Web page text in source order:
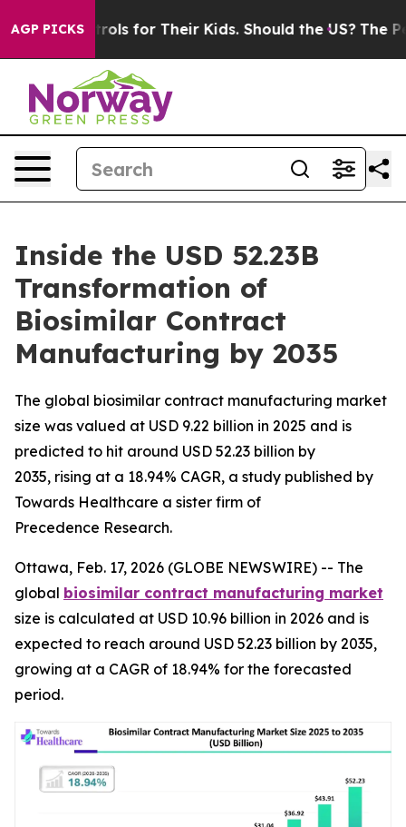
AGP PICKS
for Their Kids. Should the US? The Pentagon Is
Inside the USD 52.23B
Transformation of
Biosimilar Contract
Manufacturing by 2035
The global biosimilar contract manufacturing market
size was valued at USD 9.22 billion in 2025 and is
predicted to hit around USD 52.23 billion by
2035, rising at a 18.94% CAGR, a study published by
Towards Healthcare a sister firm of
Precedence Research.
Ottawa, Feb. 17, 2026 (GLOBE NEWSWIRE) -- The
global biosimilar contract manufacturing market
size is calculated at USD 10.96 billion in 2026 and is
expected to reach around USD 52.23 billion by 2035,
growing at a CAGR of 18.94% for the forecasted
period.